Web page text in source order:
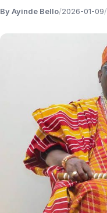
By Ayinde Bello/2026-01-09/